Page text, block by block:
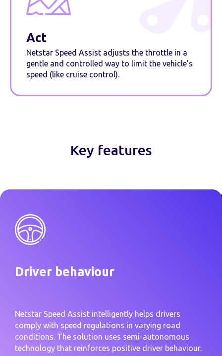
Act
Netstar Speed Assist adjusts the throttle in a
gentle and controlled way to limit the vehicle’s
speed (like cruise control).
Key features
Driver behaviour
Netstar Speed Assist intelligently helps drivers
comply with speed regulations in varying road
conditions. The solution uses semi-autonomous
technology that reinforces positive driver behaviour.